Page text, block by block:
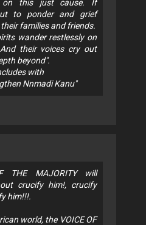
on this just cause. If
to ponder and grief
families and friends.
wander restlessly on
their voices cry out
beyond".
with
Nnmadi Kanu"
THE MAJORITY will
crucify him!, crucify
him!!!.
world, the VOICE OF